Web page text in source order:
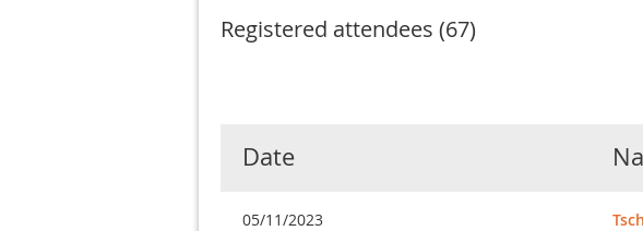
Registered attendees (67)
Date
05/11/2023